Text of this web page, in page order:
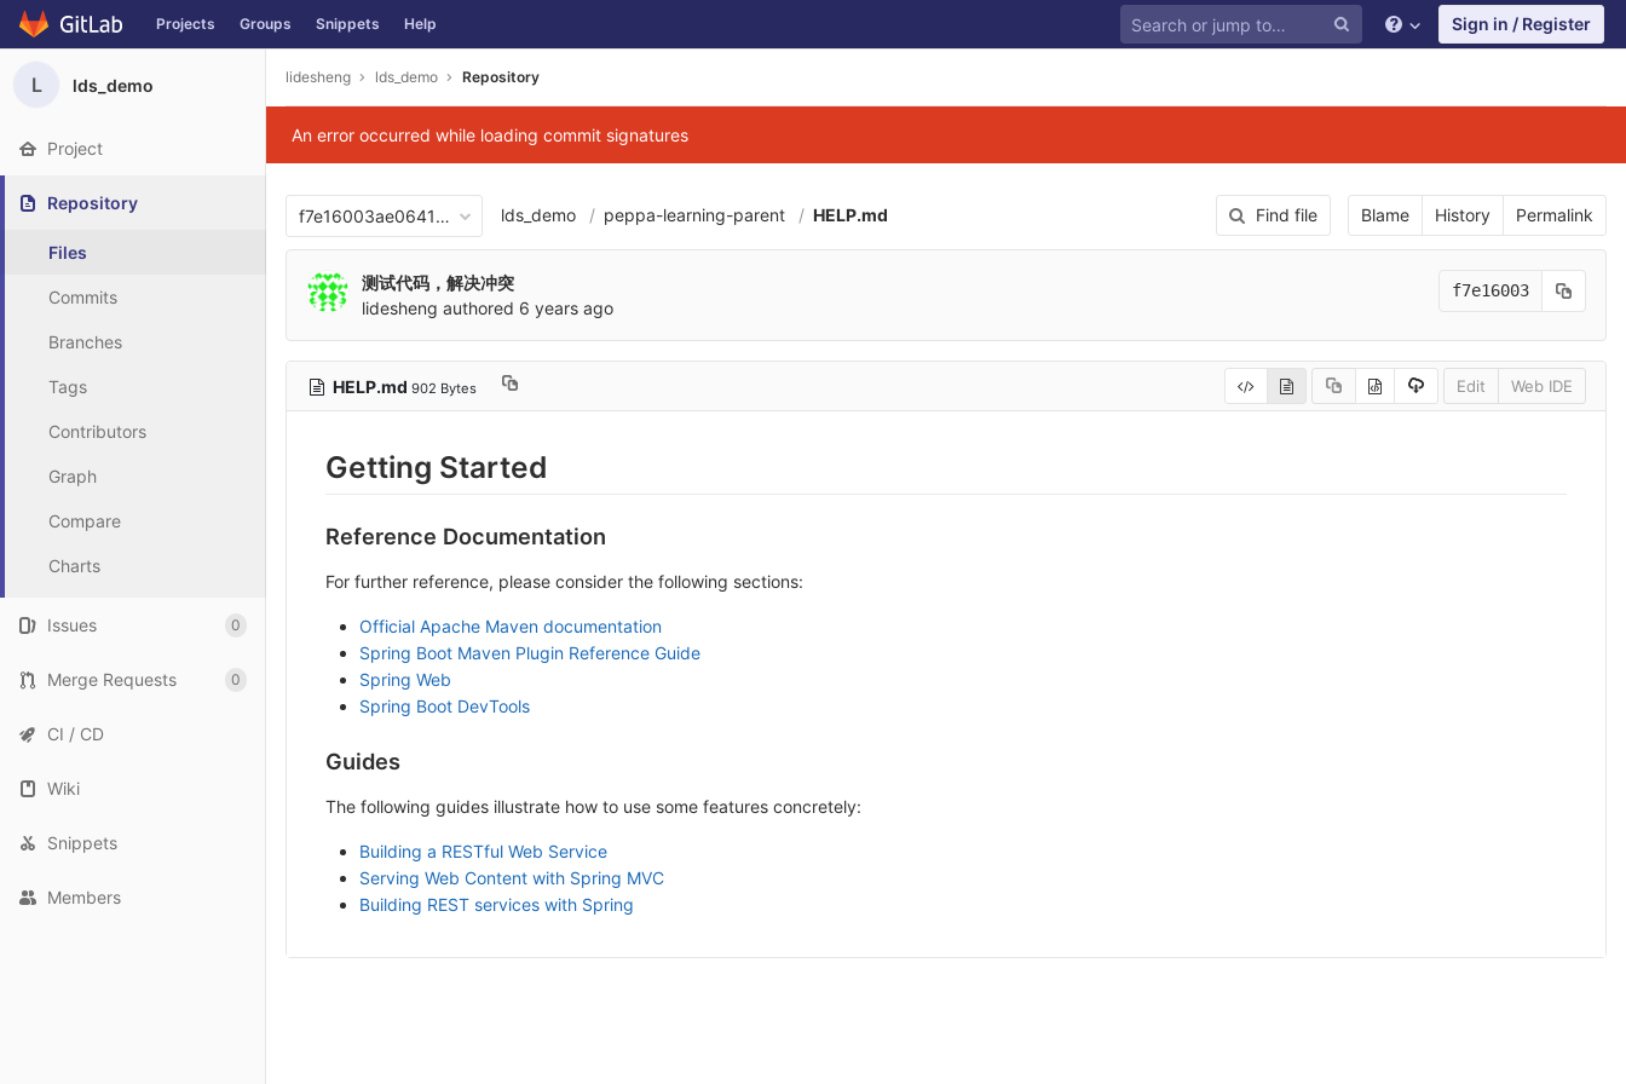
Skip to content
Projects Groups Snippets Help Sign in / Register
L lds_demo
Project
Repository
Files
Commits
Branches
Tags
Contributors
Graph
Compare
Charts
Issues 0
Merge Requests 0
CI / CD
Wiki
Snippets
Members
lidesheng lds_demo Repository
An error occurred while loading commit signatures
f7e16003ae06417876b0cb26cbe040684d3ab7b9
lds_demo peppa-learning-parent HELP.md Find file Blame History Permalink
测试代码，解决冲突
lidesheng authored 6 years ago
f7e16003
HELP.md 902 Bytes Edit Web IDE
Getting Started
Reference Documentation
For further reference, please consider the following sections:
Official Apache Maven documentation
Spring Boot Maven Plugin Reference Guide
Spring Web
Spring Boot DevTools
Guides
The following guides illustrate how to use some features concretely:
Building a RESTful Web Service
Serving Web Content with Spring MVC
Building REST services with Spring